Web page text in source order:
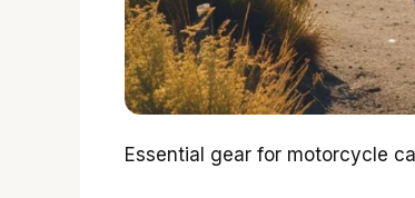
Essential gear for motorcycle